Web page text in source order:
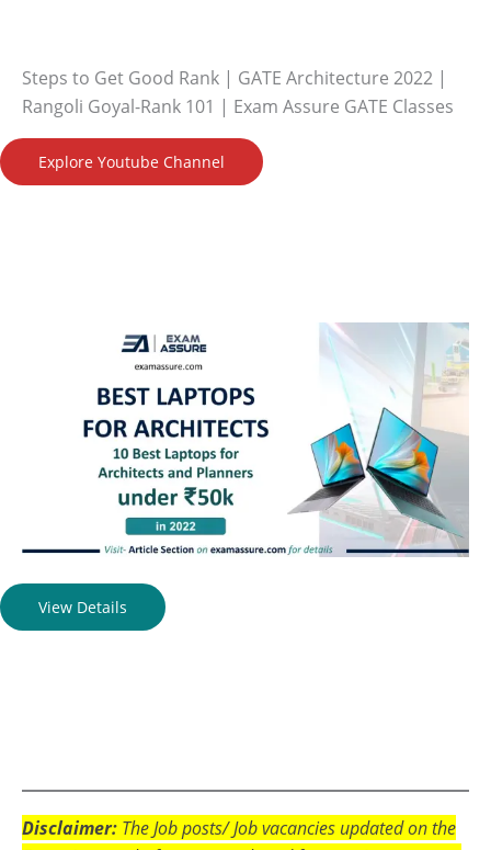
Steps to Get Good Rank | GATE Architecture 2022 |
Rangoli Goyal-Rank 101 | Exam Assure GATE Classes
Explore Youtube Channel
View Details
Disclaimer: The Job posts/ Job vacancies updated on the